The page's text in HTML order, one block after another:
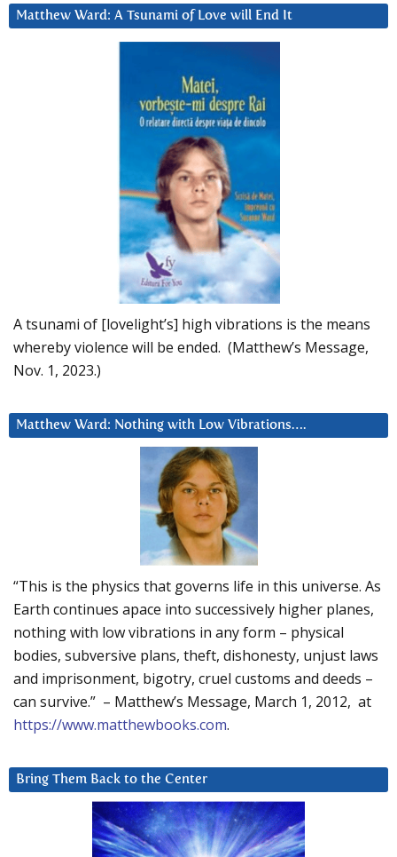
Matthew Ward: A Tsunami of Love will End It
A tsunami of [lovelight’s] high vibrations is the means
whereby violence will be ended. (Matthew’s Message,
Nov. 1, 2023.)
Matthew Ward: Nothing with Low Vibrations….
“This is the physics that governs life in this universe. As
Earth continues apace into successively higher planes,
nothing with low vibrations in any form – physical
bodies, subversive plans, theft, dishonesty, unjust laws
and imprisonment, bigotry, cruel customs and deeds –
can survive.” – Matthew’s Message, March 1, 2012, at
https://www.matthewbooks.com.
Bring Them Back to the Center